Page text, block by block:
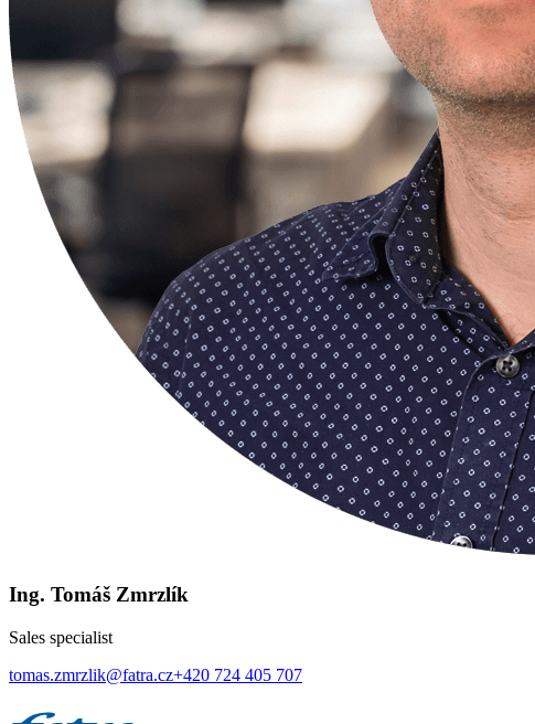
Ing. Tomáš Zmrzlík
Sales specialist
tomas.zmrzlik@fatra.cz+420 724 405 707